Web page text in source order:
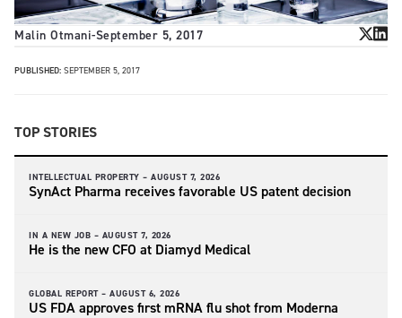
Malin Otmani-September 5, 2017
PUBLISHED: SEPTEMBER 5, 2017
TOP STORIES
INTELLECTUAL PROPERTY – AUGUST 7, 2026
SynAct Pharma receives favorable US patent decision
IN A NEW JOB – AUGUST 7, 2026
He is the new CFO at Diamyd Medical
GLOBAL REPORT – AUGUST 6, 2026
US FDA approves first mRNA flu shot from Moderna